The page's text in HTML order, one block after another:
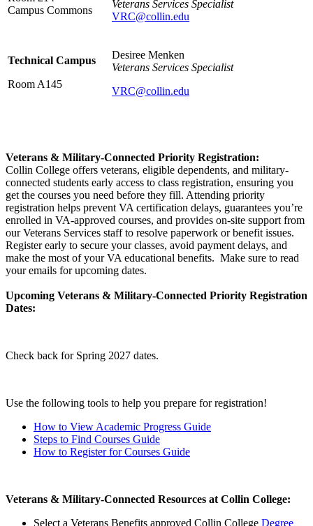
Campus Commons
Veterans Services Specialist
VRC@collin.edu
Technical Campus
Room A145
Desiree Menken
Veterans Services Specialist
VRC@collin.edu
Veterans & Military-Connected Priority Registration:
Collin College offers veterans, eligible dependents, and military-
connected students early access to class registration, ensuring you
get the courses you need before they fill. Attending priority
registration helps prevent VA certification delays, guarantees you’re
enrolled in VA-approved courses, and provides on-site support from
our Veterans Services staff to resolve paperwork or benefit issues.
Register early to secure your classes, avoid payment delays, and
make the most of your VA educational benefits. Make sure to read
your emails for upcoming dates.
Upcoming Veterans & Military-Connected Priority Registration
Dates:
Check back for Spring 2027 dates.
Use the following tools to help you prepare for registration!
How to View Academic Progress Guide
Steps to Find Courses Guide
How to Register for Courses Guide
Veterans & Military-Connected Resources at Collin College:
Select a Veterans Benefits approved Collin College Degree